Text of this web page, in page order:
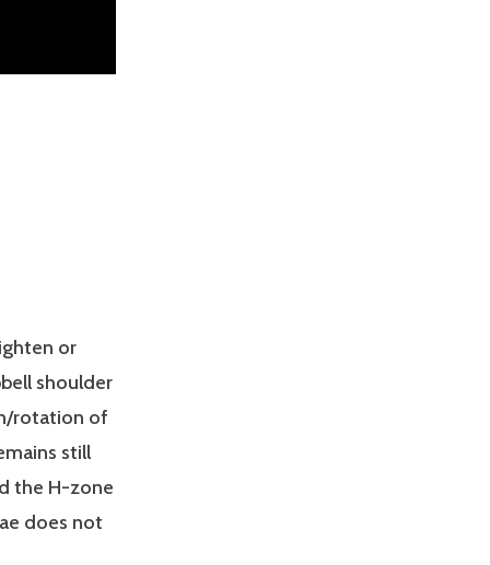
or
shoulder
rotation of
still
the H-zone
does not